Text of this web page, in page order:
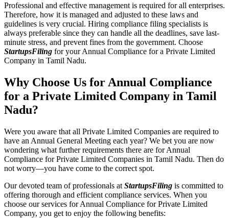
Professional and effective management is required for all enterprises.
Therefore, how it is managed and adjusted to these laws and
guidelines is very crucial. Hiring compliance filing specialists is
always preferable since they can handle all the deadlines, save last-
minute stress, and prevent fines from the government. Choose
StartupsFiling for your Annual Compliance for a Private Limited
Company in Tamil Nadu.
Why Choose Us for Annual Compliance
for a Private Limited Company in Tamil
Nadu?
Were you aware that all Private Limited Companies are required to
have an Annual General Meeting each year? We bet you are now
wondering what further requirements there are for Annual
Compliance for Private Limited Companies in Tamil Nadu. Then do
not worry—you have come to the correct spot.
Our devoted team of professionals at StartupsFiling is committed to
offering thorough and efficient compliance services. When you
choose our services for Annual Compliance for Private Limited
Company, you get to enjoy the following benefits: